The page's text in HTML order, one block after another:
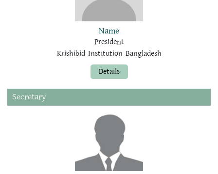
Name
President
Krishibid Institution Bangladesh
Details
Secretary